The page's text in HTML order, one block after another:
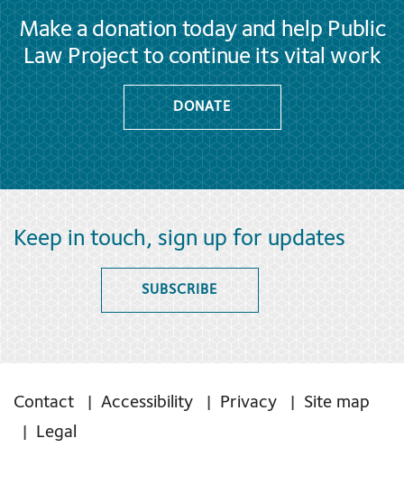
Make a donation today and help Public
Law Project to continue its vital work
DONATE
Keep in touch, sign up for updates
SUBSCRIBE
Contact Accessibility Privacy
Site map
Legal